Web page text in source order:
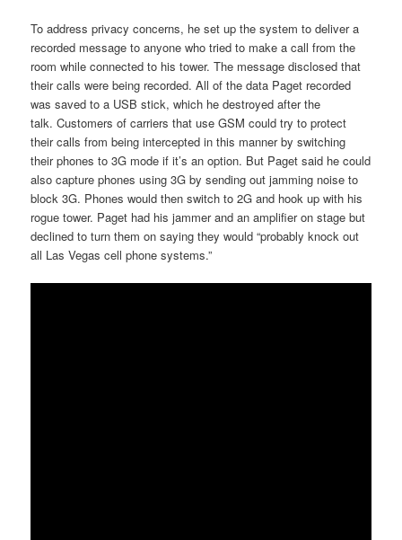
To address privacy concerns, he set up the system to deliver a
recorded message to anyone who tried to make a call from the
room while connected to his tower. The message disclosed that
their calls were being recorded. All of the data Paget recorded
was saved to a USB stick, which he destroyed after the
talk. Customers of carriers that use GSM could try to protect
their calls from being intercepted in this manner by switching
their phones to 3G mode if it’s an option. But Paget said he could
also capture phones using 3G by sending out jamming noise to
block 3G. Phones would then switch to 2G and hook up with his
rogue tower. Paget had his jammer and an amplifier on stage but
declined to turn them on saying they would “probably knock out
all Las Vegas cell phone systems.”